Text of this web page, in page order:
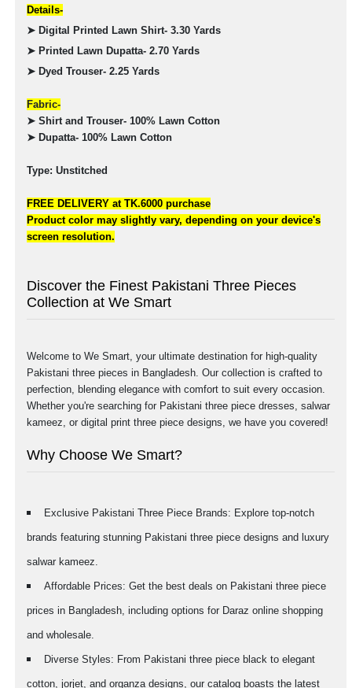
Details-
➤ Digital Printed Lawn Shirt- 3.30 Yards
➤ Printed Lawn Dupatta- 2.70 Yards
➤ Dyed Trouser- 2.25 Yards
Fabric-
➤ Shirt and Trouser- 100% Lawn Cotton
➤ Dupatta- 100% Lawn Cotton
Type: Unstitched
FREE DELIVERY at TK.6000 purchase
Product color may slightly vary, depending on your device's
screen resolution.
Discover the Finest Pakistani Three Pieces
Collection at We Smart
Welcome to We Smart, your ultimate destination for high-quality
Pakistani three pieces in Bangladesh. Our collection is crafted to
perfection, blending elegance with comfort to suit every occasion.
Whether you're searching for Pakistani three piece dresses, salwar
kameez, or digital print three piece designs, we have you covered!
Why Choose We Smart?
Exclusive Pakistani Three Piece Brands: Explore top-notch
brands featuring stunning Pakistani three piece designs and luxury
salwar kameez.
Affordable Prices: Get the best deals on Pakistani three piece
prices in Bangladesh, including options for Daraz online shopping
and wholesale.
Diverse Styles: From Pakistani three piece black to elegant
cotton, jorjet, and organza designs, our catalog boasts the latest